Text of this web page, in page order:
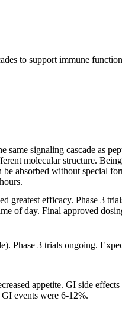
to support immune
signaling cascade as
molecular structure.
absorbed without special
greatest efficacy. Phase 3
of day. Final approved
Phase 3 trials ongoing.
appetite. GI side effects
events were 6-12%.